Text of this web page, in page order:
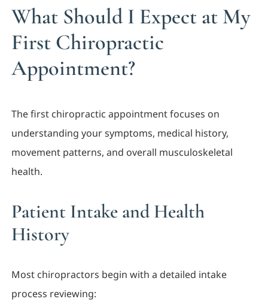
What Should I Expect at My
First Chiropractic
Appointment?
The first chiropractic appointment focuses on
understanding your symptoms, medical history,
movement patterns, and overall musculoskeletal
health.
Patient Intake and Health
History
Most chiropractors begin with a detailed intake
process reviewing: